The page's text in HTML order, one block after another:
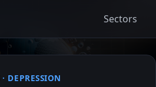
Sectors
· DEPRESSION